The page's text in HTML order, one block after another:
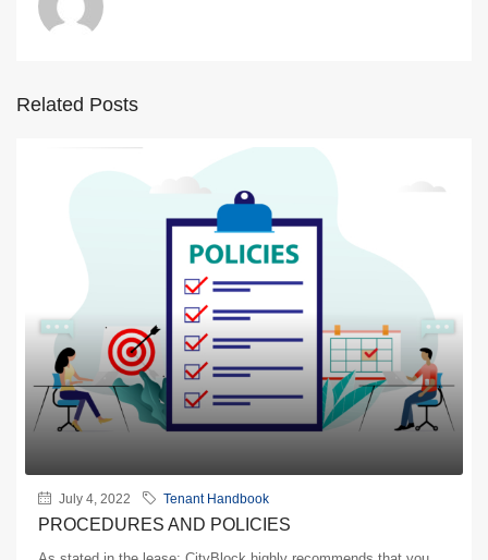
Related Posts
July 4, 2022 Tenant Handbook
PROCEDURES AND POLICIES